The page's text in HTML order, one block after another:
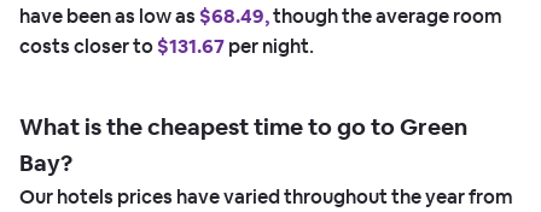
have been as low as $68.49,though the average room
costs closer to$131.67per night.
What is the cheapest time to go to Green
Bay?
Our hotels prices have varied throughout the year from